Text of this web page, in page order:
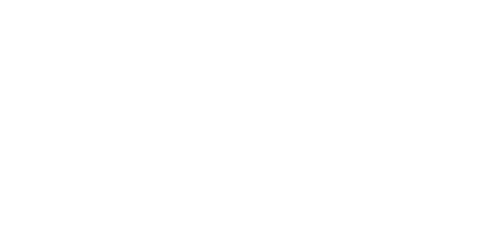
planning applications have been approved and refused in